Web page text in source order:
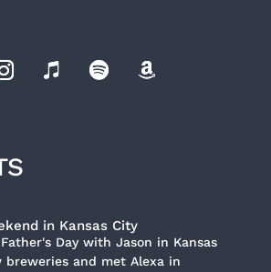
in Kansas City
Day with Jason in Kansas
breweries and met Alexa in